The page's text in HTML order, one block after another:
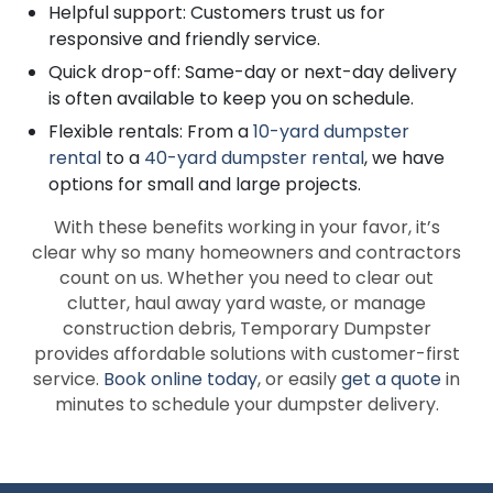
Helpful support: Customers trust us for
responsive and friendly service.
Quick drop-off: Same-day or next-day delivery
is often available to keep you on schedule.
Flexible rentals: From a10-yard dumpster
rental to a 40-yard dumpster rental, we have
options for small and large projects.
With these benefits working in your favor, it’s
clear why so many homeowners and contractors
count on us. Whether you need to clear out
clutter, haul away yard waste, or manage
construction debris, Temporary Dumpster
provides affordable solutions with customer-first
service. Book online today, or easilyget a quotein
minutes to schedule your dumpster delivery.